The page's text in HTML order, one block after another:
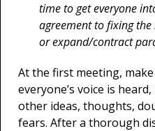
time to get everyone
agreement to fixing
or expand/contract
At the first meeting,
everyone’s voice is
other ideas, thoughts,
fears. After a thorough